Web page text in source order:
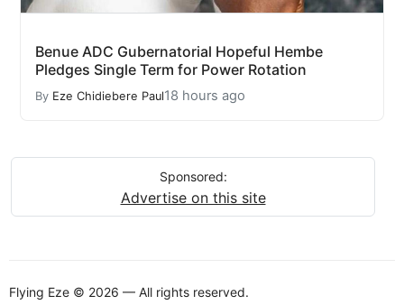
Benue ADC Gubernatorial Hopeful Hembe
Pledges Single Term for Power Rotation
By Eze Chidiebere Paul18 hours ago
Sponsored:
Advertise on this site
Flying Eze © 2026 — All rights reserved.